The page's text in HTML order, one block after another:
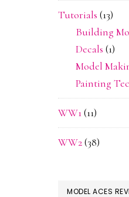
Tutorials (13)
Building
Decals (1)
Model
Painting
WW1(11)
WW2(38)
MODEL ACES